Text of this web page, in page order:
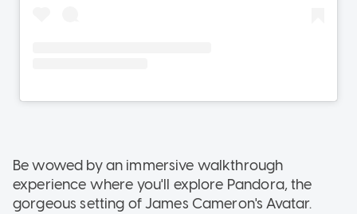
Be wowed by an immersive walkthrough
experience where you'll explore Pandora, the
gorgeous setting of James Cameron's Avatar.